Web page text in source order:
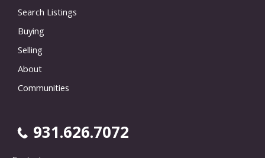
Search Listings
Buying
Selling
About
Communities
931.626.7072